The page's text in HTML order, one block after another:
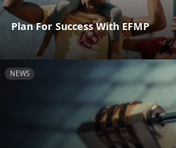
Plan For Success With EFMP
NEWS